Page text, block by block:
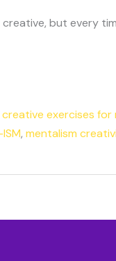
but every
creative exercises for
, mentalism